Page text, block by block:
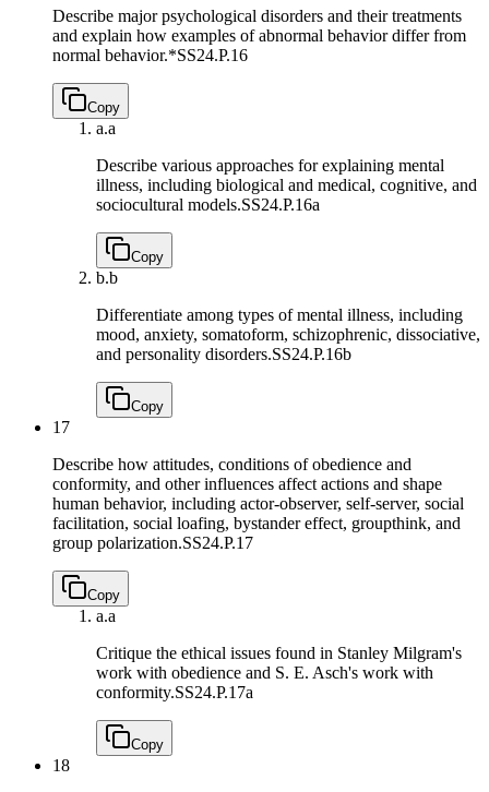
Describe major psychological disorders and their treatments
and explain how examples of abnormal behavior differ from
normal behavior.*SS24.P.16
Copy
a.a
Describe various approaches for explaining mental
illness, including biological and medical, cognitive, and
sociocultural models.SS24.P.16a
Copy
b.b
Differentiate among types of mental illness, including
mood, anxiety, somatoform, schizophrenic, dissociative,
and personality disorders.SS24.P.16b
Copy
17
Describe how attitudes, conditions of obedience and
conformity, and other influences affect actions and shape
human behavior, including actor-observer, self-server, social
facilitation, social loafing, bystander effect, groupthink, and
group polarization.SS24.P.17
Copy
a.a
Critique the ethical issues found in Stanley Milgram's
work with obedience and S. E. Asch's work with
conformity.SS24.P.17a
Copy
18